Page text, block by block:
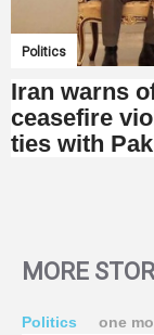
Politics
Iran warns
ceasefire
ties with
MORE
Politics one